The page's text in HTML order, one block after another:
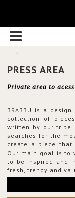
PRESS AREA
Private area to
BRABBU is a
collection of
written by our tribe
searches for the
create a piece that
Our main goal is to
to be inspired and
fresh, trendy and